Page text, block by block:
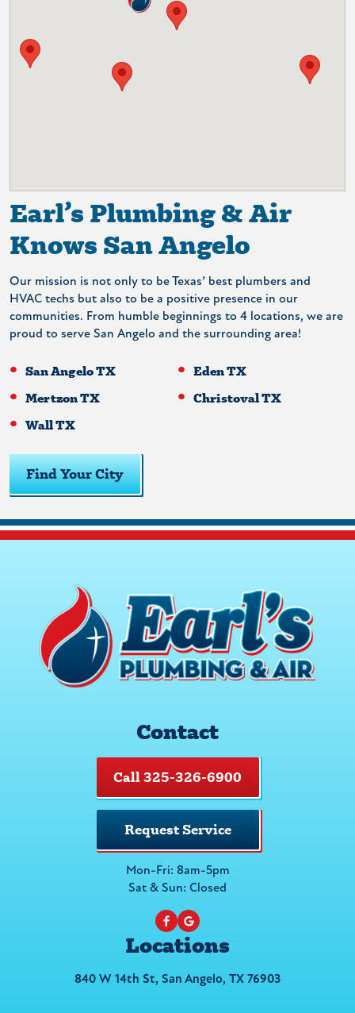
Earl’s Plumbing & Air
Knows San Angelo
Our mission is not only to be Texas’ best plumbers and
HVAC techs but also to be a positive presence in our
communities. From humble beginnings to 4 locations, we are
proud to serve San Angelo and the surrounding area!
San Angelo TX
Eden TX
Mertzon TX
Christoval TX
Wall TX
Find Your City
Contact
Call 325-326-6900
Request Service
Mon-Fri: 8am-5pm
Sat & Sun: Closed
Locations
840 W 14th St, San Angelo, TX 76903